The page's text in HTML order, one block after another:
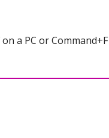
a PC or Command+F